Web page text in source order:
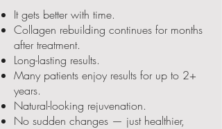
It gets better with time.
Collagen rebuilding continues for months
after treatment.
Long-lasting results.
Many patients enjoy results for up to 2+
years.
Natural-looking rejuvenation.
No sudden changes — just healthier,